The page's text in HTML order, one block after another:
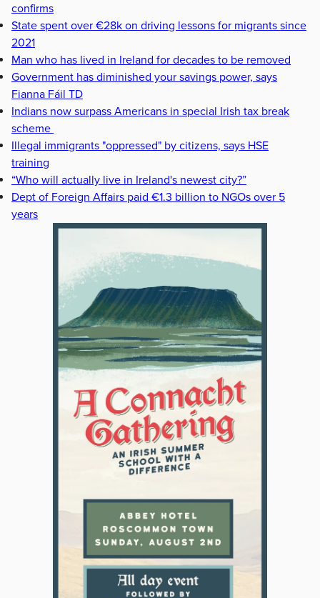
confirms
State spent over €28k on driving lessons for migrants since
2021
Man who has lived in Ireland for decades to be removed
Government has diminished your savings power, says
Fianna Fáil TD
Indians now surpass Americans in special Irish tax break
scheme
Illegal immigrants "oppressed" by citizens, says HSE
training
“Who will actually live in Ireland's newest city?”
Dept of Foreign Affairs paid €1.3 billion to NGOs over 5
years